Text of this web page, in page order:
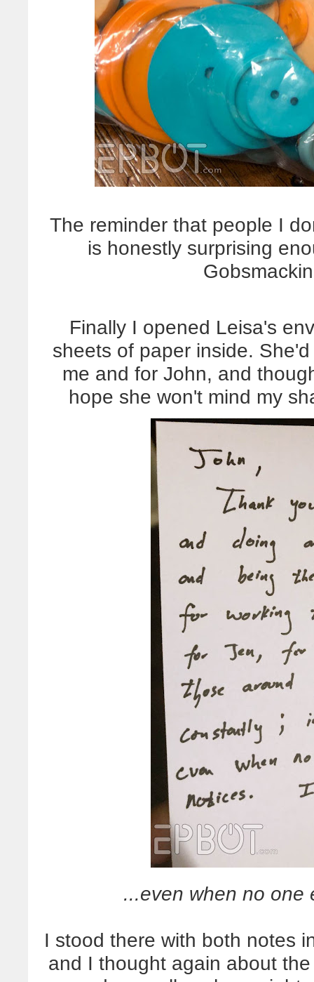
The reminder that people I
is honestly surprising
Finally I opened Leisa's
sheets of paper inside.
me and for John, and
hope she won't mind my
...even when no one
I stood there with both notes
and I thought again about